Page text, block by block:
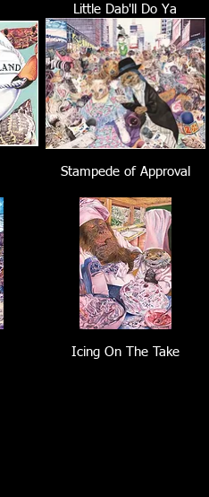
Little Dab'll Do Ya
Stampede of Approval
Icing On The Take